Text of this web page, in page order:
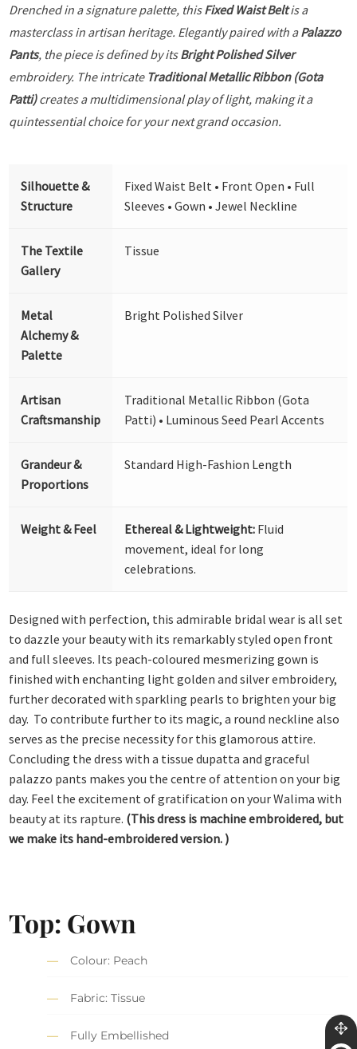
Drenched in a signature palette, thisFixed Waist Beltis a
masterclass in artisan heritage. Elegantly paired with aPalazzo
Pants, the piece is defined by itsBright Polished Silver
embroidery. The intricate Traditional Metallic Ribbon (Gota
Patti)creates a multidimensional play of light, making it a
quintessential choice for your next grand occasion.
Silhouette &
Structure
Fixed Waist Belt • Front Open • Full
Sleeves • Gown • Jewel Neckline
The Textile
Gallery
Tissue
Metal
Alchemy &
Palette
Bright Polished Silver
Artisan
Craftsmanship
Traditional Metallic Ribbon (Gota
Patti) • Luminous Seed Pearl Accents
Grandeur &
Proportions
Standard High-Fashion Length
Weight & Feel Ethereal & Lightweight: Fluid
movement, ideal for long
celebrations.
Designed with perfection, this admirable bridal wear is all set
to dazzle your beauty with its remarkably styled open front
and full sleeves. Its peach-coloured mesmerizing gown is
finished with enchanting light golden and silver embroidery,
further decorated with sparkling pearls to brighten your big
day. To contribute further to its magic, a round neckline also
serves as the precise necessity for this glamorous attire.
Concluding the dress with a tissue dupatta and graceful
palazzo pants makes you the centre of attention on your big
day. Feel the excitement of gratification on your Walima with
beauty at its rapture. (This dress is machine embroidered, but
we make its hand-embroidered version. )
Top: Gown
Colour: Peach
Fabric: Tissue
Fully Embellished